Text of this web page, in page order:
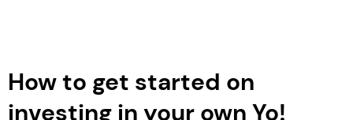
How to get started on
investing in your own Yo!